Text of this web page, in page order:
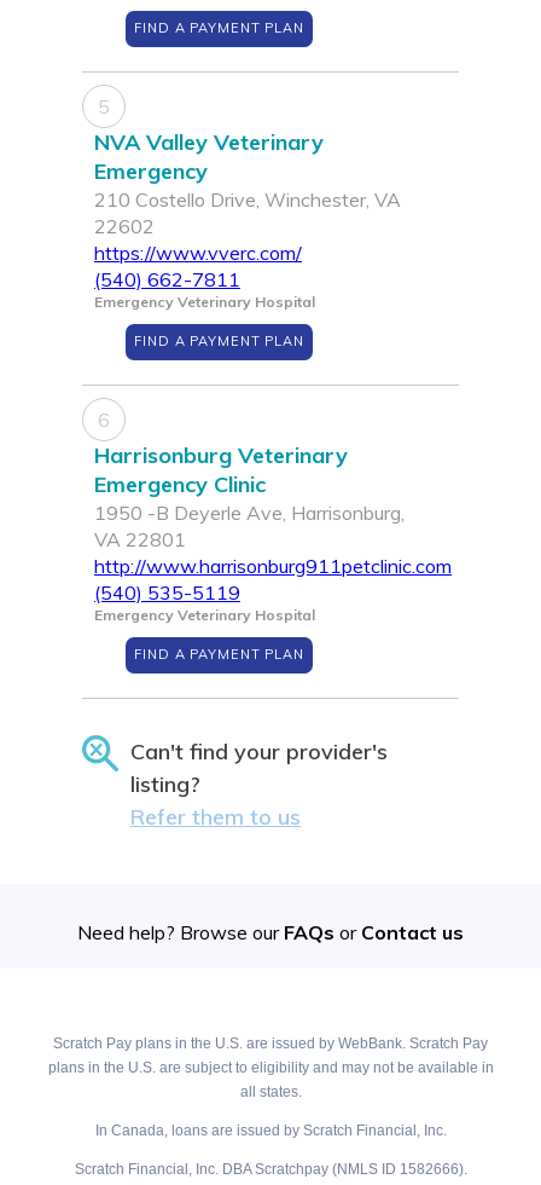
FIND A PAYMENT PLAN
5
NVA Valley Veterinary
Emergency
210 Costello Drive, Winchester, VA
22602
https://www.vverc.com/
(540) 662-7811
Emergency Veterinary Hospital
FIND A PAYMENT PLAN
6
Harrisonburg Veterinary
Emergency Clinic
1950 -B Deyerle Ave, Harrisonburg,
VA 22801
http://www.harrisonburg911petclinic.com
(540) 535-5119
Emergency Veterinary Hospital
FIND A PAYMENT PLAN
Can't find your provider's
listing?
Refer them to us
Need help? Browse our FAQs or Contact us
Scratch Pay plans in the U.S. are issued by WebBank. Scratch Pay
plans in the U.S. are subject to eligibility and may not be available in
all states.
In Canada, loans are issued by Scratch Financial, Inc.
Scratch Financial, Inc. DBA Scratchpay (NMLS ID 1582666).